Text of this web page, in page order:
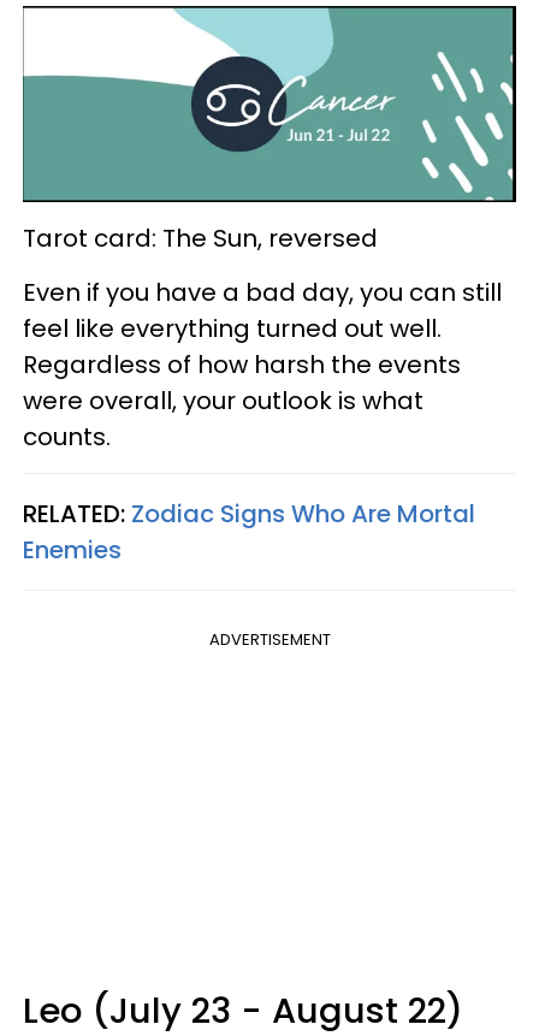
Tarot card: The Sun, reversed
Even if you have a bad day, you can still
feel like everything turned out well.
Regardless of how harsh the events
were overall, your outlook is what
counts.
RELATED: Zodiac Signs Who Are Mortal
Enemies
ADVERTISEMENT
Leo (July 23 - August 22)